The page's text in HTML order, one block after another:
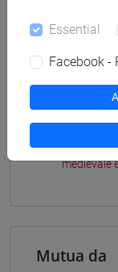
percorso
Master's
[FM9]
DEI BENI
medievale
Mutua da
Essential
Facebook -